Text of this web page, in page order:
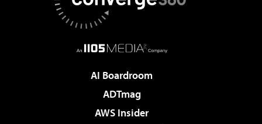
AI Boardroom
ADTmag
AWS Insider